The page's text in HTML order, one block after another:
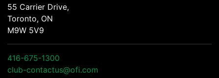
55 Carrier Drive,
Toronto, ON
M9W 5V9
416-675-1300
club-contactus@ofi.com